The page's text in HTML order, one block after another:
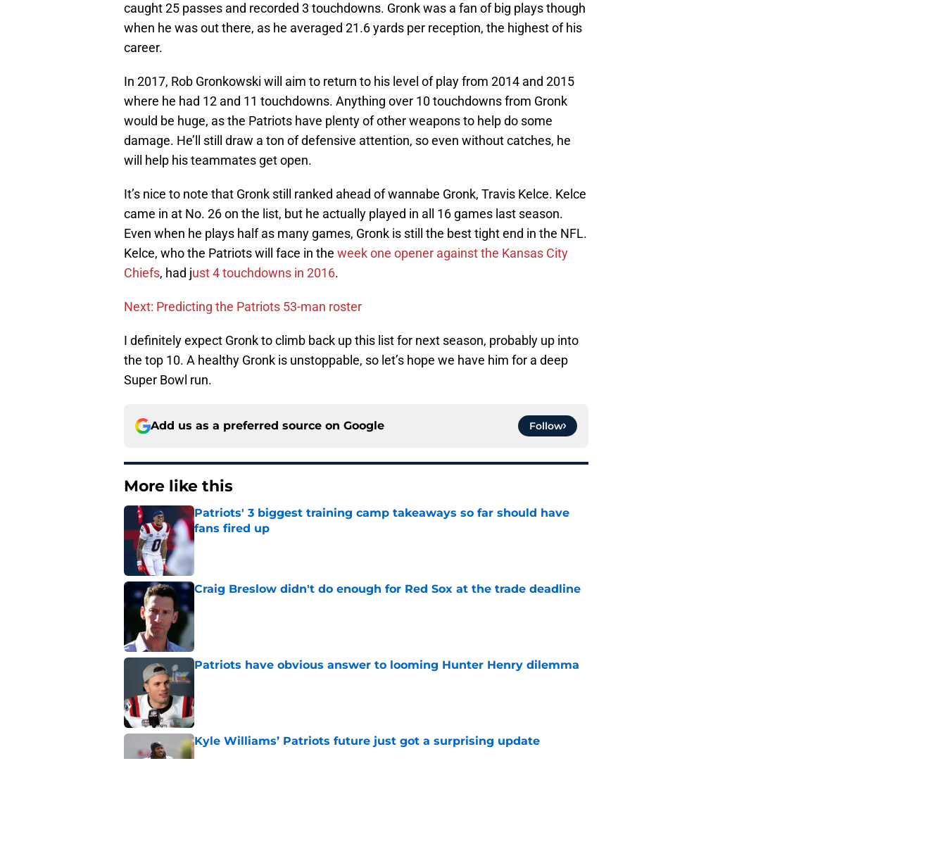
caught 25 passes and recorded 3 touchdowns. Gronk was a fan of big plays though
when he was out there, as he averaged 21.6 yards per reception, the highest of his
career.
In 2017, Rob Gronkowski will aim to return to his level of play from 2014 and 2015
where he had 12 and 11 touchdowns. Anything over 10 touchdowns from Gronk
would be huge, as the Patriots have plenty of other weapons to help do some
damage. He’ll still draw a ton of defensive attention, so even without catches, he
will help his teammates get open.
It’s nice to note that Gronk still ranked ahead of wannabe Gronk, Travis Kelce. Kelce
came in at No. 26 on the list, but he actually played in all 16 games last season.
Even when he plays half as many games, Gronk is still the best tight end in the NFL.
Kelce, who the Patriots will face in the week one opener against the Kansas City
Chiefs, had just 4 touchdowns in 2016.
Next: Predicting the Patriots 53-man roster
I definitely expect Gronk to climb back up this list for next season, probably up into
the top 10. A healthy Gronk is unstoppable, so let’s hope we have him for a deep
Super Bowl run.
Add us as a preferred source on Google Follow
More like this
Patriots' 3 biggest training camp takeaways so far should have
fans fired up
Published by on Invalid Date
Craig Breslow didn't do enough for Red Sox at the trade deadline
Patriots have obvious answer to looming Hunter Henry dilemma
Kyle Williams’ Patriots future just got a surprising update